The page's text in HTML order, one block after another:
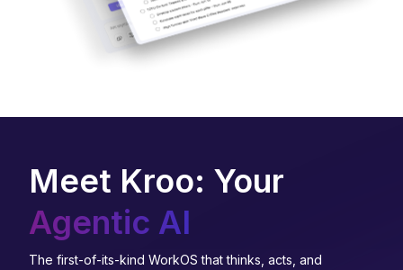
Meet Kroo: Your
Agentic AI
The first-of-its-kind WorkOS that thinks, acts, and